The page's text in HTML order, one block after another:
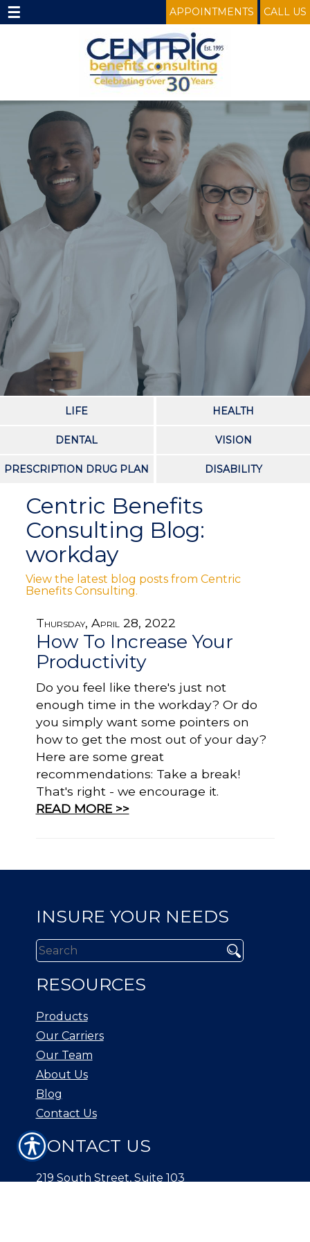
☰ APPOINTMENTS CALL US
LIFE HEALTH
DENTAL VISION
PRESCRIPTION DRUG PLAN DISABILITY
Centric Benefits
Consulting Blog:
workday
View the latest blog posts from Centric
Benefits Consulting.
Thursday, April 28, 2022
How To Increase Your
Productivity
Do you feel like there's just not
enough time in the workday? Or do
you simply want some pointers on
how to get the most out of your day?
Here are some great
recommendations: Take a break!
That's right - we encourage it.
READ MORE >>
INSURE YOUR NEEDS
RESOURCES
Products
Our Carriers
Our Team
About Us
Blog
Contact Us
CONTACT US
219 South Street, Suite 103